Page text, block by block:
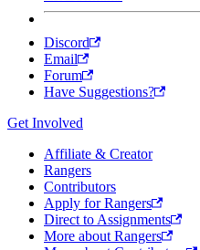
Discord
Email
Forum
Have Suggestions?
Get Involved
Affiliate & Creator
Rangers
Contributors
Apply for Rangers
Direct to Assignments
More about Rangers